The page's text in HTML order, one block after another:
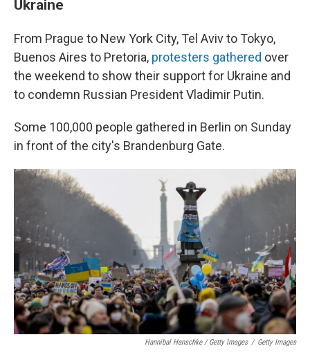
Ukraine
From Prague to New York City, Tel Aviv to Tokyo,
Buenos Aires to Pretoria, protesters gathered over
the weekend to show their support for Ukraine and
to condemn Russian President Vladimir Putin.
Some 100,000 people gathered in Berlin on Sunday
in front of the city's Brandenburg Gate.
Hannibal Hanschke / Getty Images / Getty Images